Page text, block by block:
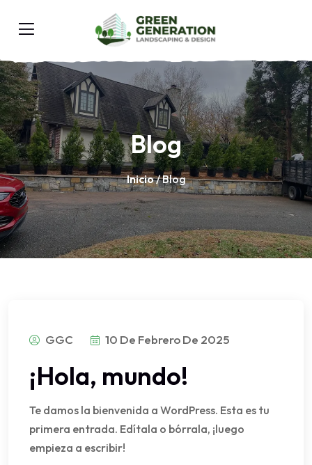
Blog
Inicio/ Blog
GGC 10 De Febrero De 2025
¡Hola, mundo!
Te damos la bienvenida a WordPress. Esta es tu
primera entrada. Edítala o bórrala, ¡luego
empieza a escribir!